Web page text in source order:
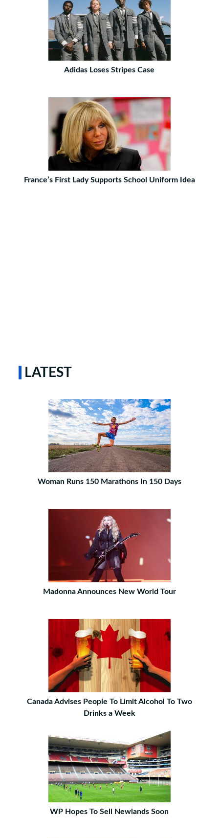
Adidas Loses Stripes Case
France’s First Lady Supports School Uniform Idea
LATEST
Woman Runs 150 Marathons In 150 Days
Madonna Announces New World Tour
Canada Advises People To Limit Alcohol To Two
Drinks a Week
WP Hopes To Sell Newlands Soon